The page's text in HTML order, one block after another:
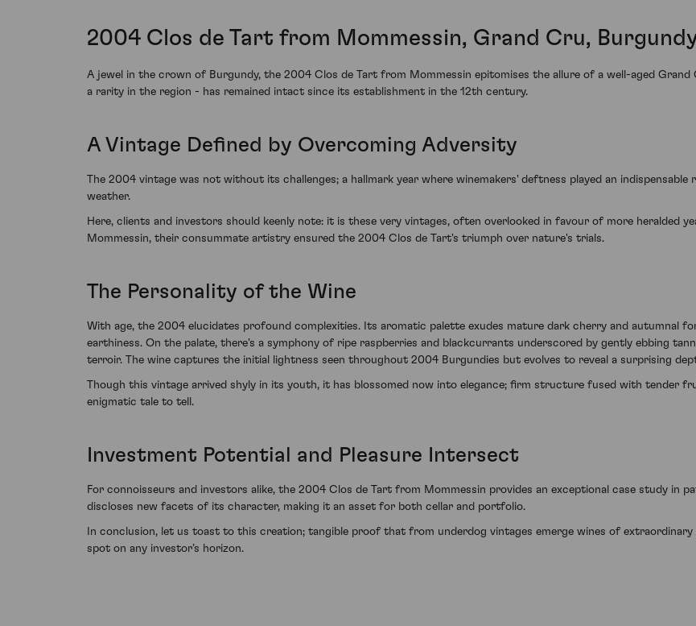
2004 Clos de Tart from Mommessin, Grand Cru,
A jewel in the crown of Burgundy, the 2004 Clos de Tart from Mommessin epitomises the allure of a well-aged Grand
a rarity in the region - has remained intact since its establishment in the 12th century.
A Vintage Defined by Overcoming Adversity
The 2004 vintage was not without its challenges; a hallmark year where winemakers' deftness played an
weather.
Here, clients and investors should keenly note: it is these very vintages, often overlooked in favour of more heralded
Mommessin, their consummate artistry ensured the 2004 Clos de Tart's triumph over nature's trials.
The Personality of the Wine
With age, the 2004 elucidates profound complexities. Its aromatic palette exudes mature dark cherry and autumnal
earthiness. On the palate, there's a symphony of ripe raspberries and blackcurrants underscored by gently ebbing
terroir. The wine captures the initial lightness seen throughout 2004 Burgundies but evolves to reveal a surprising
Though this vintage arrived shyly in its youth, it has blossomed now into elegance; firm structure fused with tender
enigmatic tale to tell.
Investment Potential and Pleasure Intersect
For connoisseurs and investors alike, the 2004 Clos de Tart from Mommessin provides an exceptional case study in
discloses new facets of its character, making it an asset for both cellar and portfolio.
In conclusion, let us toast to this creation; tangible proof that from underdog vintages emerge wines of
spot on any investor’s horizon.